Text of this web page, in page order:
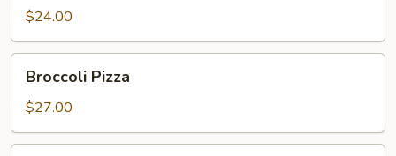
$24.00
Pizza
Broccoli Pizza
$27.00